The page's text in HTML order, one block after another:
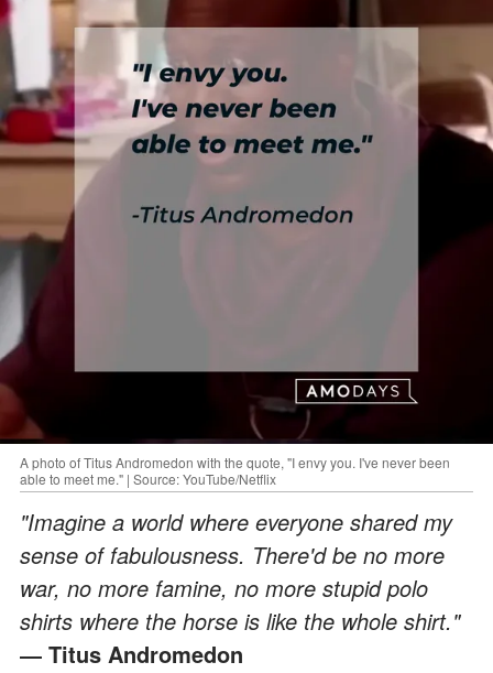
A photo of Titus Andromedon with the quote, "I envy you. I've never been
able to meet me." | Source: YouTube/Netflix
"Imagine a world where everyone shared my
sense of fabulousness. There'd be no more
war, no more famine, no more stupid polo
shirts where the horse is like the whole shirt."
― Titus Andromedon